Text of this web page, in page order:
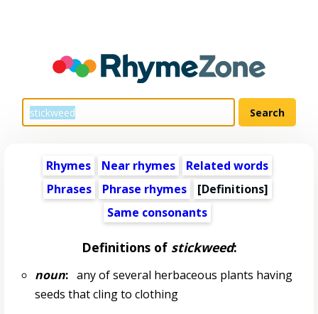
Rhymes Near rhymes
Related words
Phrases
Phrase rhymes
[Definitions]
Same consonants
Definitions of stickweed:
noun:any of several herbaceous plants having
seeds that cling to clothing